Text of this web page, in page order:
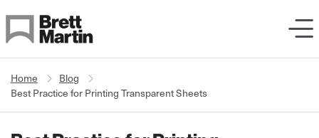
Home
Blog
Best Practice for Printing Transparent Sheets